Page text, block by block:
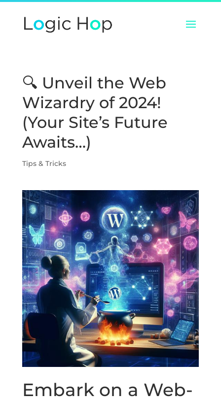
🔍 Unveil the Web
Wizardry of 2024!
(Your Site’s Future
Awaits…)
Tips & Tricks
Embark on a Web-